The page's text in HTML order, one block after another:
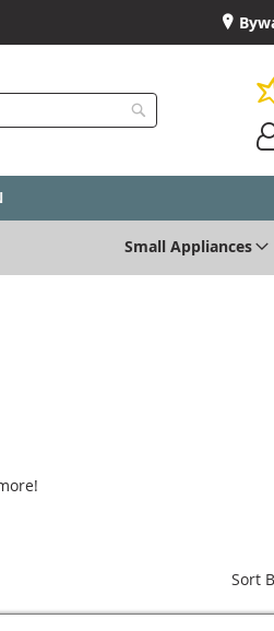
Small Appliances
Sort